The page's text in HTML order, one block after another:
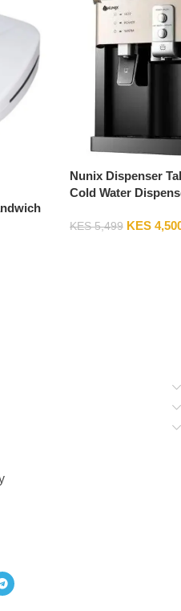
Nunix Dispenser
Cold Water
KES5,499 KES